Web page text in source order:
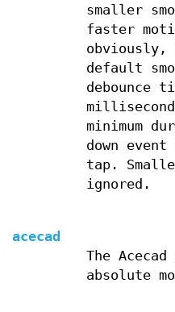
smaller
faster
obviously,
default
debounce
minimum
down
tap.
ignored.
acecad
The
absolute